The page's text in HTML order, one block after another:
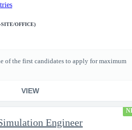
SITE/OFFICE)
of the first candidates to apply for maximum
VIEW
Engineer